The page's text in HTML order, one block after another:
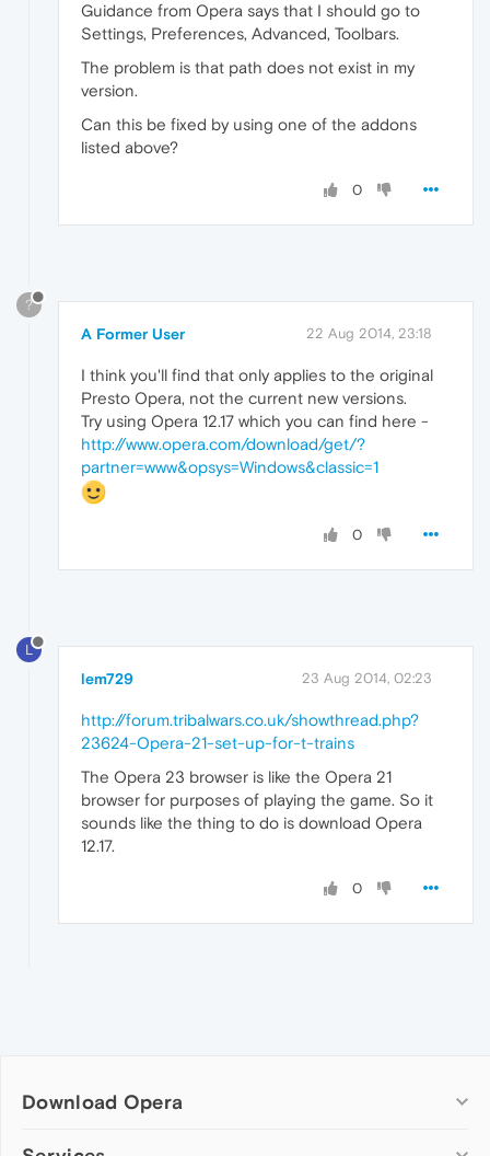
Guidance from Opera says that I should go to
Settings, Preferences, Advanced, Toolbars.
The problem is that path does not exist in my
version.
Can this be fixed by using one of the addons
listed above?
0
?
A Former User 22 Aug 2014, 23:18
I think you'll find that only applies to the original
Presto Opera, not the current new versions.
Try using Opera 12.17 which you can find here -
http://www.opera.com/download/get/?
partner=www&opsys=Windows&classic=1
0
L
lem729 23 Aug 2014, 02:23
http://forum.tribalwars.co.uk/showthread.php?
23624-Opera-21-set-up-for-t-trains
The Opera 23 browser is like the Opera 21
browser for purposes of playing the game. So it
sounds like the thing to do is download Opera
12.17.
0
Download Opera
Computer browsers